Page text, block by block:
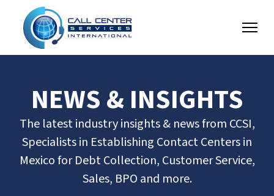
NEWS & INSIGHTS
The latest industry insights & news from CCSI,
Specialists in Establishing Contact Centers in
Mexico for Debt Collection, Customer Service,
Sales, BPO and more.